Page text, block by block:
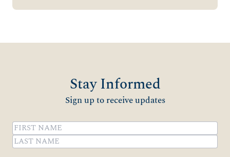
Stay Informed
Sign up to receive updates
Name(Required)
First